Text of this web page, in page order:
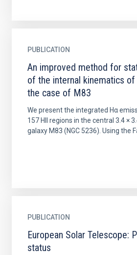
PUBLICATION
An improved method for
of the internal kinematics
the case of M83
We present the integrated Hα
157 HII regions in the central 3.4 ×
galaxy M83 (NGC 5236). Using the
PUBLICATION
European Solar Telescope:
status